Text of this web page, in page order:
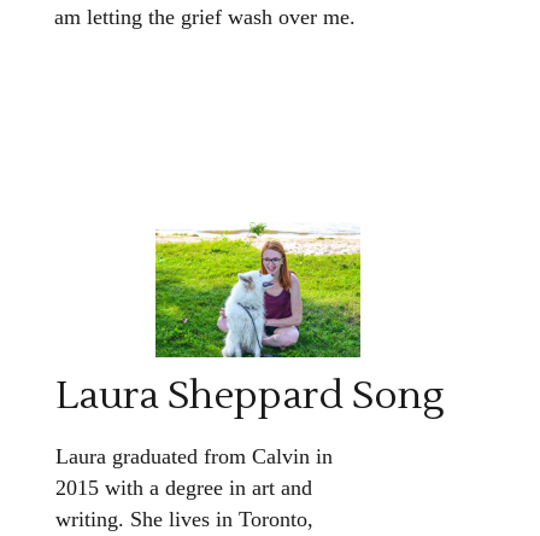
am letting the grief wash over me.
Laura Sheppard Song
Laura graduated from Calvin in
2015 with a degree in art and
writing. She lives in Toronto,